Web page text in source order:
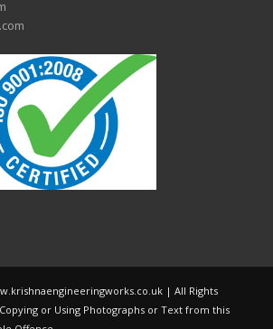
| All Rights
or Using Photographs or Text from this